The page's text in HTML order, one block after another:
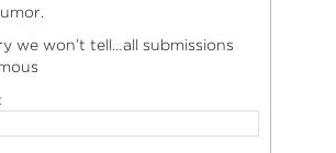
we won’t tell…all submissions